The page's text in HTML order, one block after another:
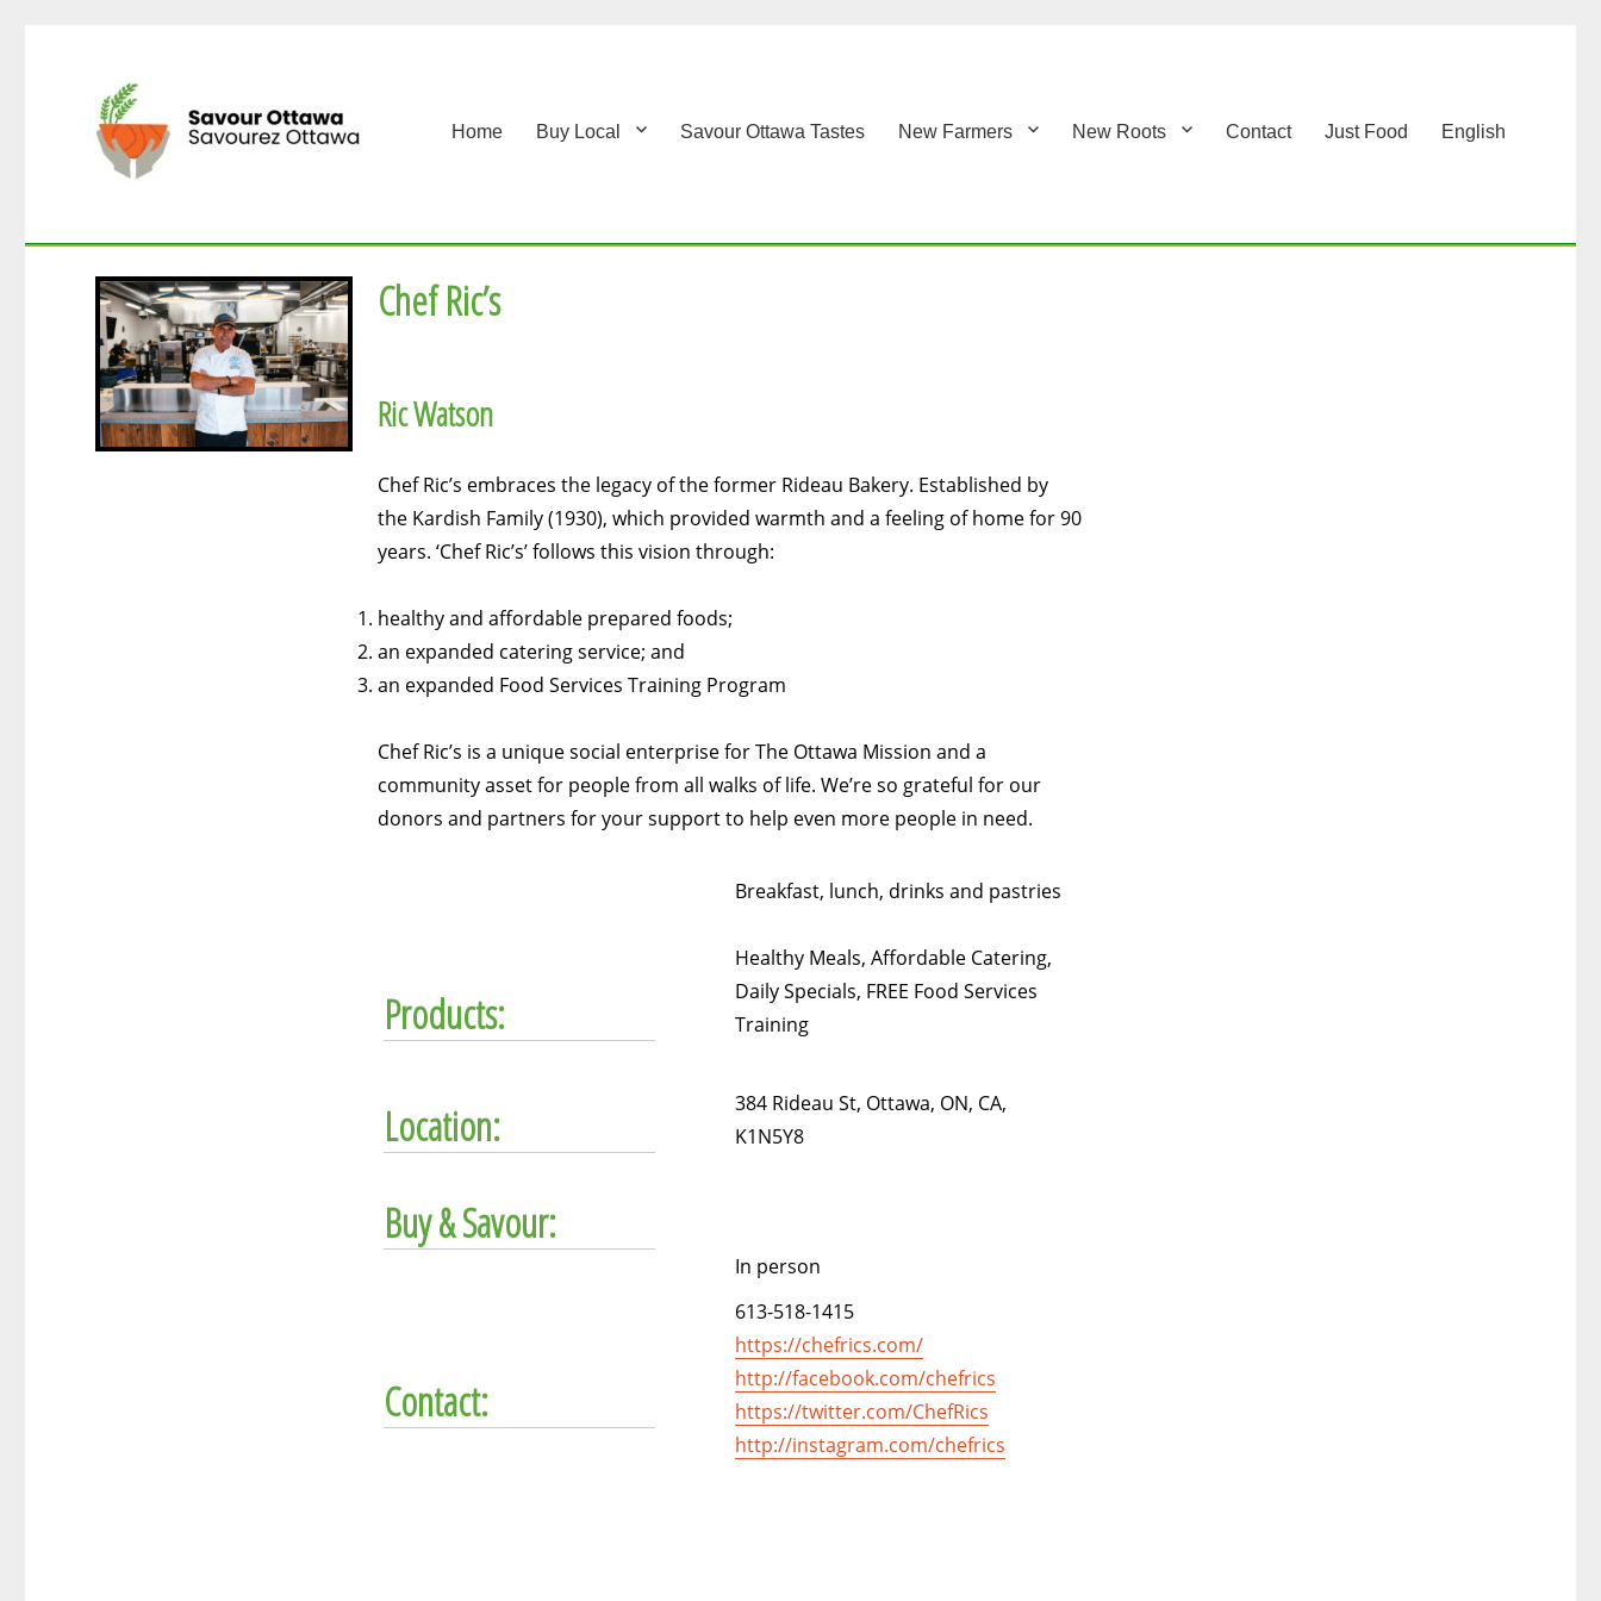
Home Buy Local Savour Ottawa Tastes New Farmers New Roots Contact Just Food English
Chef Ric’s
Ric Watson
Chef Ric’s embraces the legacy of the former Rideau Bakery. Established by
the Kardish Family (1930), which provided warmth and a feeling of home for 90
years. ‘Chef Ric’s’ follows this vision through:
healthy and affordable prepared foods;
an expanded catering service; and
an expanded Food Services Training Program
Chef Ric’s is a unique social enterprise for The Ottawa Mission and a
community asset for people from all walks of life. We’re so grateful for our
donors and partners for your support to help even more people in need.
Products:
Breakfast, lunch, drinks and pastries
Healthy Meals, Affordable Catering,
Daily Specials, FREE Food Services
Training
Location:
384 Rideau St, Ottawa, ON, CA,
K1N5Y8
Buy & Savour:
In person
Contact:
613-518-1415
https://chefrics.com/
http://facebook.com/chefrics
https://twitter.com/ChefRics
http://instagram.com/chefrics